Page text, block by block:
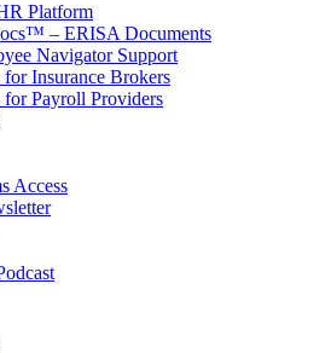
Platform
– ERISA Documents
Navigator Support
Insurance Brokers
Payroll Providers
Access